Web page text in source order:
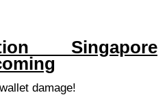
Singapore
damage!